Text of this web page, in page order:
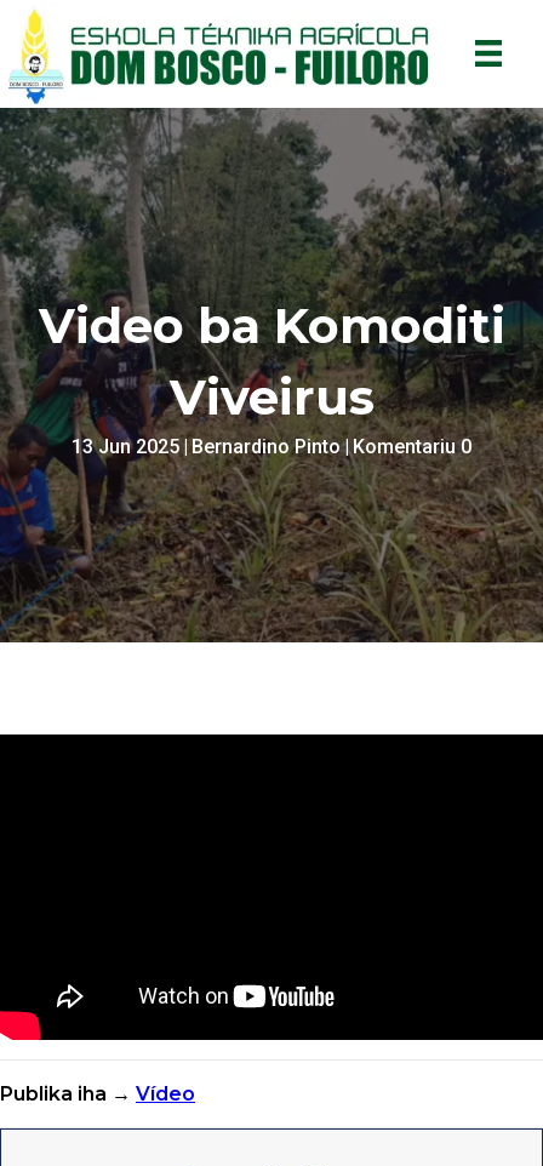
Video ba Komoditi
Viveirus
13 Jun 2025 | Bernardino Pinto| Komentariu 0
Publika iha → Vídeo